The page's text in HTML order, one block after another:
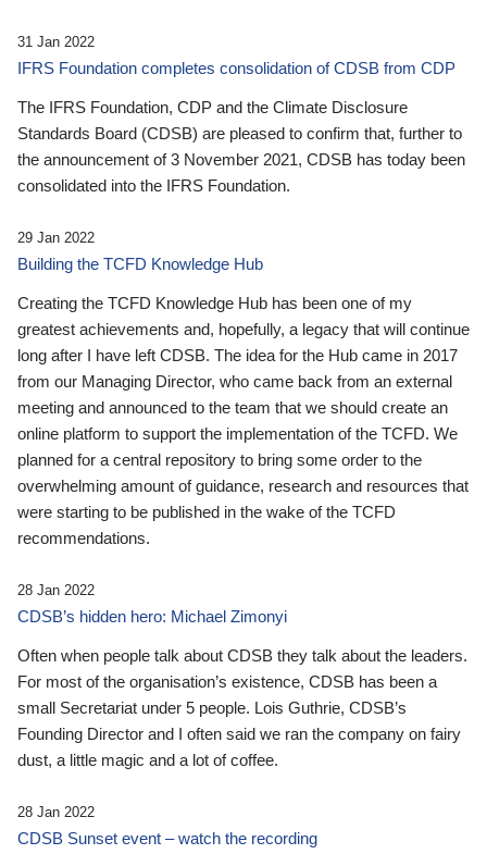
31 Jan 2022
IFRS Foundation completes consolidation of CDSB from CDP
The IFRS Foundation, CDP and the Climate Disclosure
Standards Board (CDSB) are pleased to confirm that, further to
the announcement of 3 November 2021, CDSB has today been
consolidated into the IFRS Foundation.
29 Jan 2022
Building the TCFD Knowledge Hub
Creating the TCFD Knowledge Hub has been one of my
greatest achievements and, hopefully, a legacy that will continue
long after I have left CDSB. The idea for the Hub came in 2017
from our Managing Director, who came back from an external
meeting and announced to the team that we should create an
online platform to support the implementation of the TCFD. We
planned for a central repository to bring some order to the
overwhelming amount of guidance, research and resources that
were starting to be published in the wake of the TCFD
recommendations.
28 Jan 2022
CDSB’s hidden hero: Michael Zimonyi
Often when people talk about CDSB they talk about the leaders.
For most of the organisation’s existence, CDSB has been a
small Secretariat under 5 people. Lois Guthrie, CDSB’s
Founding Director and I often said we ran the company on fairy
dust, a little magic and a lot of coffee.
28 Jan 2022
CDSB Sunset event – watch the recording